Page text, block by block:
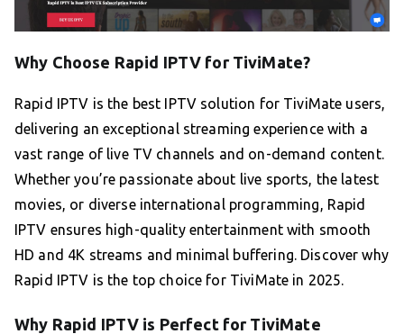
Why Choose Rapid IPTV for TiviMate?
Rapid IPTV is the best IPTV solution for TiviMate users,
delivering an exceptional streaming experience with a
vast range of live TV channels and on-demand content.
Whether you’re passionate about live sports, the latest
movies, or diverse international programming, Rapid
IPTV ensures high-quality entertainment with smooth
HD and 4K streams and minimal buffering. Discover why
Rapid IPTV is the top choice for TiviMate in 2025.
Why Rapid IPTV is Perfect for TiviMate